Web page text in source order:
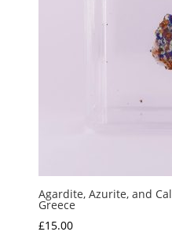
Agardite, Azurite, and
Greece
£15.00